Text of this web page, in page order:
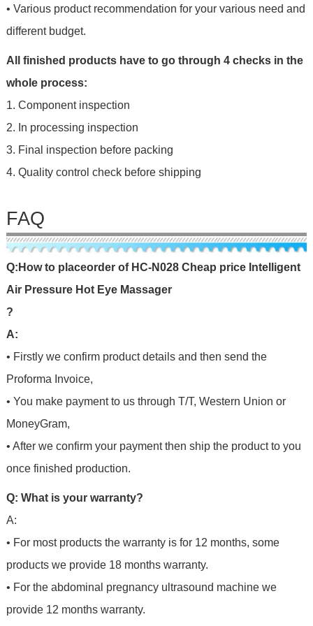
• Various product recommendation for your various need and
different budget.
All finished products have to go through 4 checks in the
whole process:
1. Component inspection
2. In processing inspection
3. Final inspection before packing
4. Quality control check before shipping
FAQ
Q: Howto p aceorder of HC-N028 Cheap price Intelligent
Air Pressure Hot Eye Massager
?
A:
• Firstly we confirm product details and then send the
Proforma Invoice,
• You make payment to us through T/T, Western Union or
MoneyGram,
• After we confirm your payment then ship the product to you
once finished production.
Q: What is your warranty?
A:
• For most products the warranty is for 12 months, some
products we provide 18 months warranty.
• For the abdominal pregnancy ultrasound machine we
provide 12 months warranty.